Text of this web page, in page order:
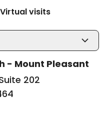
Virtual visits
- Mount Pleasant
202